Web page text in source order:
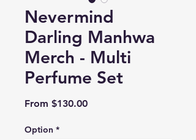
Nevermind
Darling Manhwa
Merch - Multi
Perfume Set
From $130.00Sale
Option *